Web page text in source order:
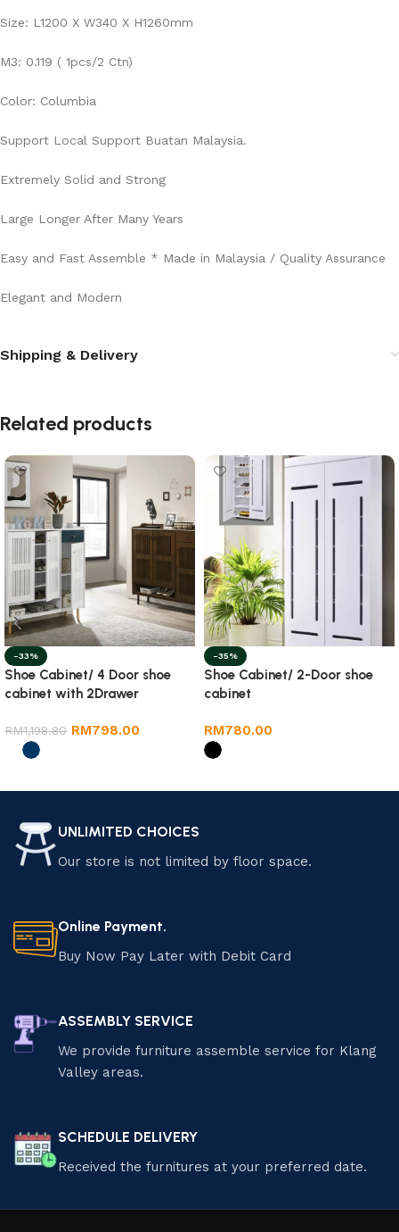
Size: L1200 X W340 X H1260mm
M3: 0.119 ( 1pcs/2 Ctn)
Color: Columbia
Support Local Support Buatan Malaysia.
Extremely Solid and Strong
Large Longer After Many Years
Easy and Fast Assemble * Made in Malaysia / Quality Assurance
Elegant and Modern
Shipping & Delivery
Related products
-33%
Shoe Cabinet/ 4 Door shoe
cabinet with 2Drawer
RM1,198.80 RM798.00
-35%
Shoe Cabinet/ 2-Door shoe
cabinet
RM780.00
UNLIMITED CHOICES
Our store is not limited by floor space.
Online Payment.
Buy Now Pay Later with Debit Card
ASSEMBLY SERVICE
We provide furniture assemble service for Klang
Valley areas.
SCHEDULE DELIVERY
Received the furnitures at your preferred date.